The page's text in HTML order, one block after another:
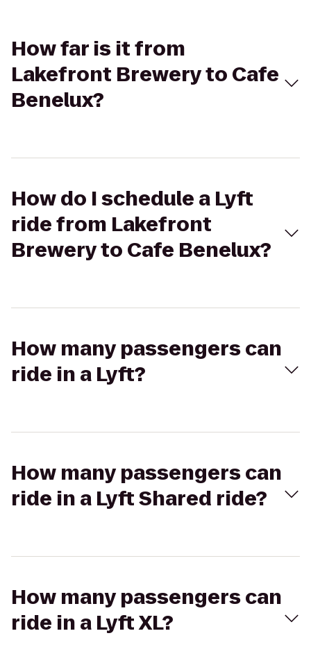
How far is it from
Lakefront Brewery to Cafe
Benelux?
How do I schedule a Lyft
ride from Lakefront
Brewery to Cafe Benelux?
How many passengers can
ride in a Lyft?
How many passengers can
ride in a Lyft Shared ride?
How many passengers can
ride in a Lyft XL?